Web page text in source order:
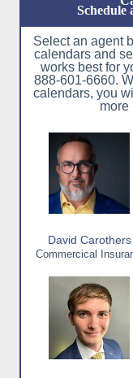
Schedule
Select an agent
calendars and
works best for
888-601-6660.
calendars, you
more
David Carothers
Commercical